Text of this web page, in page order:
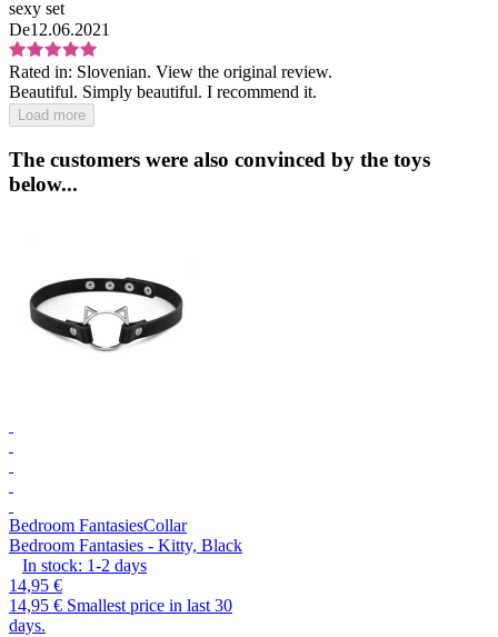
sexy set
De12.06.2021
Rated in: Slovenian. View the original review.
Beautiful. Simply beautiful. I recommend it.
Load more
The customers were also convinced by the toys
below...
Bedroom FantasiesCollar
Bedroom Fantasies - Kitty, Black
In stock: 1-2 days
14,95 €
14,95 € Smallest price in last 30
days.